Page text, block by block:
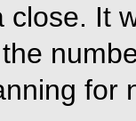
close. It
for